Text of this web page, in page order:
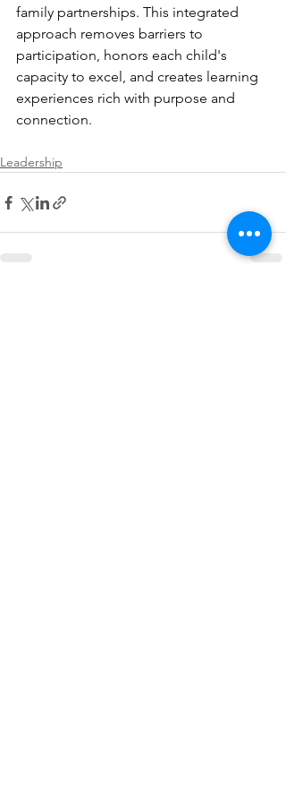
family partnerships. This integrated
approach removes barriers to
participation, honors each child's
capacity to excel, and creates learning
experiences rich with purpose and
connection.
Leadership